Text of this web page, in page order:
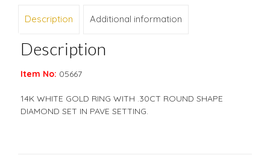
Description Additional information
Description
Item No: 05667
14K WHITE GOLD RING WITH .30CT ROUND SHAPE
DIAMOND SET IN PAVE SETTING.